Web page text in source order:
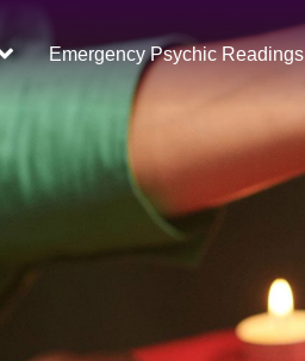
Emergency Psychic Readings